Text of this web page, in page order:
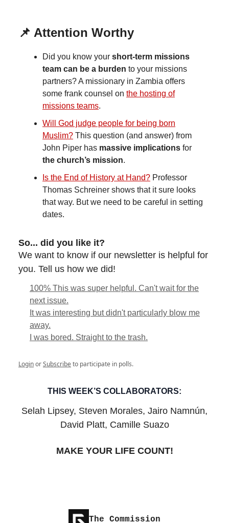
📌 Attention Worthy
Did you know your short-term missions
team can be a burden to your missions
partners? A missionary in Zambia offers
some frank counsel on the hosting of
missions teams.
Will God judge people for being born
Muslim? This question (and answer) from
John Piper has massive implications for
the church’s mission.
Is the End of History at Hand? Professor
Thomas Schreiner shows that it sure looks
that way. But we need to be careful in setting
dates.
So... did you like it?
We want to know if our newsletter is helpful for
you. Tell us how we did!
100% This was super helpful. Can't wait for the
next issue.
It was interesting but didn't particularly blow me
away.
I was bored. Straight to the trash.
LoginorSubscribeto participate in polls.
THIS WEEK’S COLLABORATORS:
Selah Lipsey, Steven Morales, Jairo Namnún,
David Platt, Camille Suazo
MAKE YOUR LIFE COUNT!
The Commission